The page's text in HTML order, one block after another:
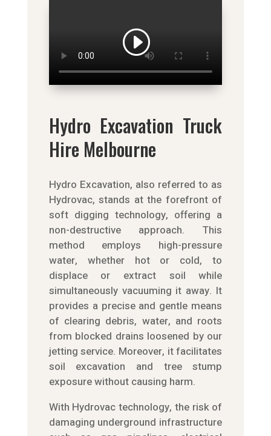
Hydro Excavation Truck
Hire Melbourne
Hydro Excavation, also referred to as
Hydrovac, stands at the forefront of
soft digging technology, offering a
non-destructive approach. This
method employs high-pressure
water, whether hot or cold, to
displace or extract soil while
simultaneously vacuuming it away. It
provides a precise and gentle means
of clearing debris, water, and roots
from blocked drains loosened by our
jetting service. Moreover, it facilitates
soil excavation and tree stump
exposure without causing harm.
With Hydrovac technology, the risk of
damaging underground infrastructure